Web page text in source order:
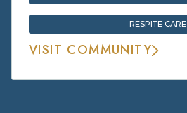
RESPITE CARE
VISIT COMMUNITY